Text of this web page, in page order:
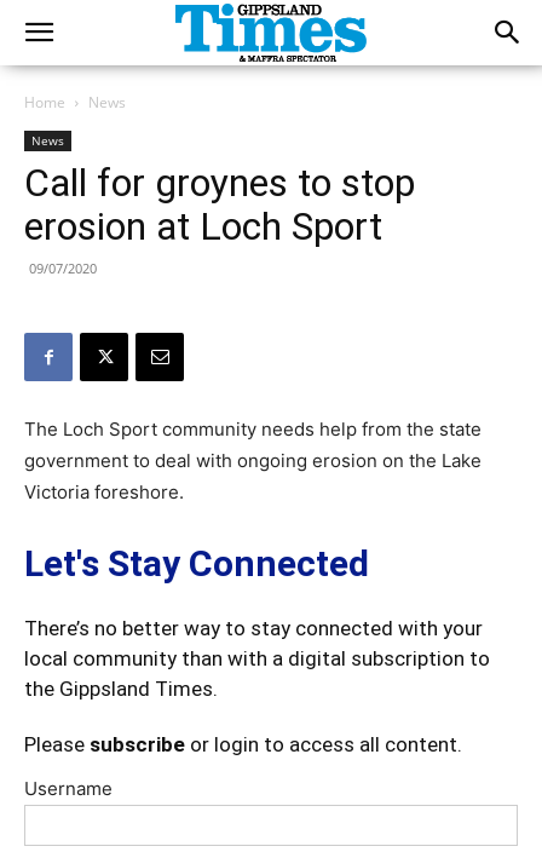
Home News
News
Call for groynes to stop
erosion at Loch Sport
09/07/2020
The Loch Sport community needs help from the state
government to deal with ongoing erosion on the Lake
Victoria foreshore.
Let's Stay Connected
There’s no better way to stay connected with your
local community than with a digital subscription to
the Gippsland Times.
Please subscribe or login to access all content.
Username